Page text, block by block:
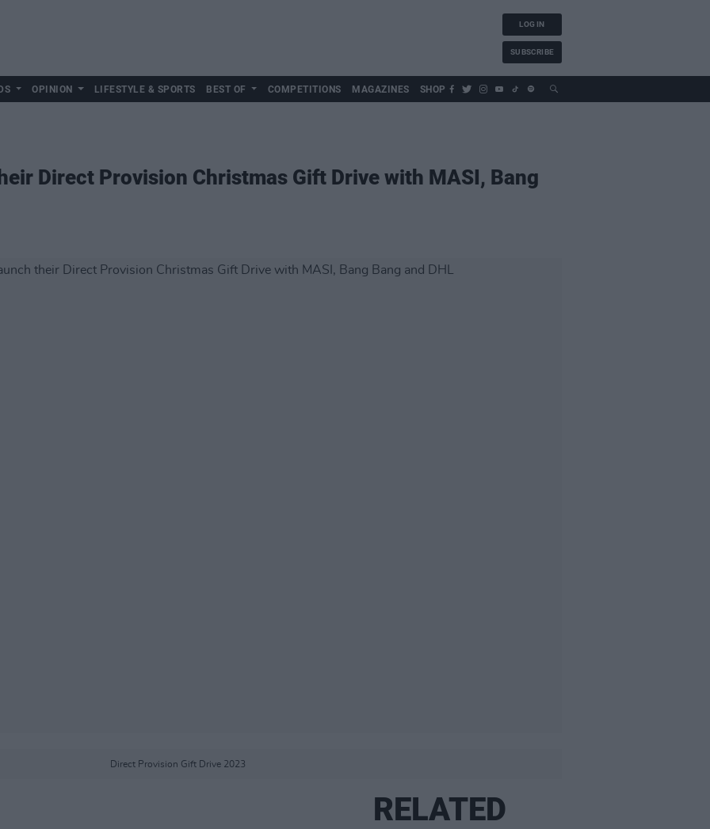
LOG IN
SUBSCRIBE
OPINION LIFESTYLE & SPORTS BEST OF COMPETITIONS MAGAZINES SHOP
Direct Provision Christmas Gift Drive with MASI, Bang
Direct Provision Gift Drive 2023
RELATED